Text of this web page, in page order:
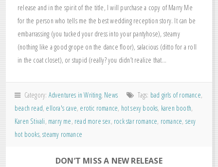
release and in the spirit of the title, I will purchase a copy of Marry Me
for the person who tells me the best wedding reception story. It can be
embarrassing (you tucked your dress into your pantyhose), steamy
(nothing like a good grope on the dance floor), salacious (ditto for a roll
in the coat closet), or stupid (really? you didn’t realize that…
Category: Adventures in Writing, News Tags: bad girls of romance,
beach read, ellora's cave, erotic romance, hot sexy books, karen booth,
Karen Stivali, marry me, read more sex, rock star romance, romance, sexy
hot books,steamy romance
DON’T MISS A NEW RELEASE